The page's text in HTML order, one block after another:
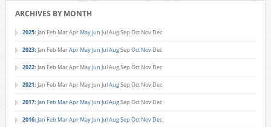
ARCHIVES BY MONTH
2025: Jan Feb MarApr MayJun JulAugSep Oct Nov Dec
2023: Jan Feb MarApr MayJun JulAugSep Oct Nov Dec
2022: Jan Feb MarApr MayJun JulAugSep Oct Nov Dec
2021: Jan Feb MarApr MayJun JulAugSep Oct Nov Dec
2017: Jan Feb MarApr MayJun JulAugSep Oct Nov Dec
2016: Jan Feb MarApr MayJun JulAugSep Oct Nov Dec